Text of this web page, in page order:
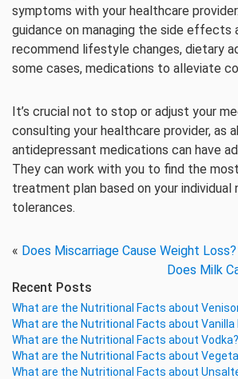
symptoms with your healthcare
guidance on managing the side effects
recommend lifestyle changes, dietary
some cases, medications to alleviate
It’s crucial not to stop or adjust your
consulting your healthcare provider, as
antidepressant medications can have
They can work with you to find the
treatment plan based on your individual
tolerances.
« Does Miscarriage Cause Weight Loss?
Does Milk
Recent Posts
What are the Nutritional Facts about
What are the Nutritional Facts about Vanilla
What are the Nutritional Facts about Vodka?
What are the Nutritional Facts about
What are the Nutritional Facts about